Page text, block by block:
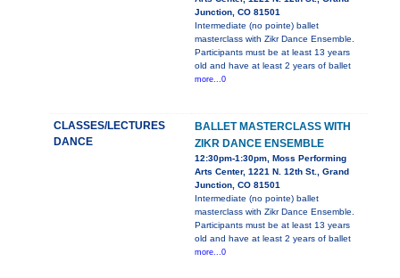
Junction, CO 81501
Intermediate (no pointe) ballet
masterclass with Zikr Dance Ensemble.
Participants must be at least 13 years
old and have at least 2 years of ballet
more...0
CLASSES/LECTURES
DANCE
BALLET MASTERCLASS WITH
ZIKR DANCE ENSEMBLE
12:30pm-1:30pm, Moss Performing
Arts Center, 1221 N. 12th St., Grand
Junction, CO 81501
Intermediate (no pointe) ballet
masterclass with Zikr Dance Ensemble.
Participants must be at least 13 years
old and have at least 2 years of ballet
more...0